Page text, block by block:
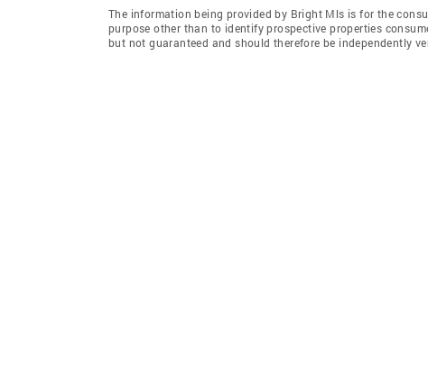
The information being provided by Bright Mls is for the
purpose other than to identify prospective properties
but not guaranteed and should therefore be independently